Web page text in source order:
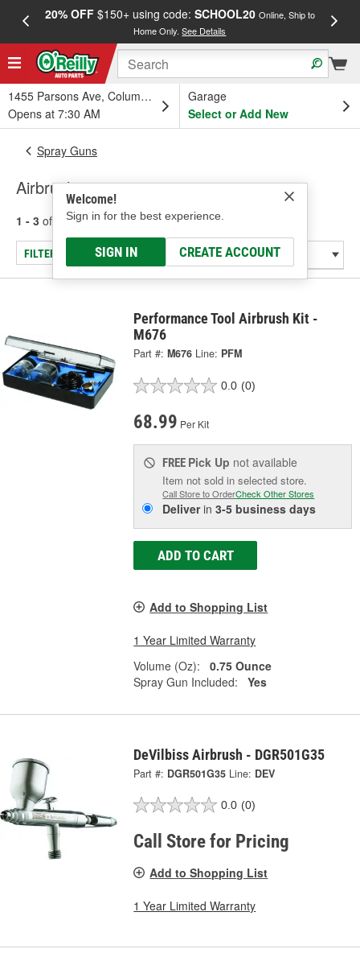
20% OFF$150+ using code: SCHOOL20 Online, Ship to
Home Only.See Details
1455 Parsons Ave, Columbus, OH
Opens at 7:30 AM
Garage
Select or Add New
Welcome!
Sign in for the best experience.
SIGN IN CREATE ACCOUNT
Spray Guns
Airbrushes
1 - 3 of results for Airbrushes
FILTER/REFINE
Performance Tool Airbrush Kit -
M676
Part #: M676 Line: PFM
0.0 (0)
68.99 Per Kit
FREE Pick Up not available
Item not sold in selected store.
Call Store to OrderCheck Other Stores
Deliverin3-5 business days
ADD TO CART
Add to Shopping List
1 Year Limited Warranty
Volume (Oz):
0.75 Ounce
Spray Gun Included:
Yes
DeVilbiss Airbrush - DGR501G35
Part #: DGR501G35 Line: DEV
0.0 (0)
Call Store for Pricing
Add to Shopping List
1 Year Limited Warranty